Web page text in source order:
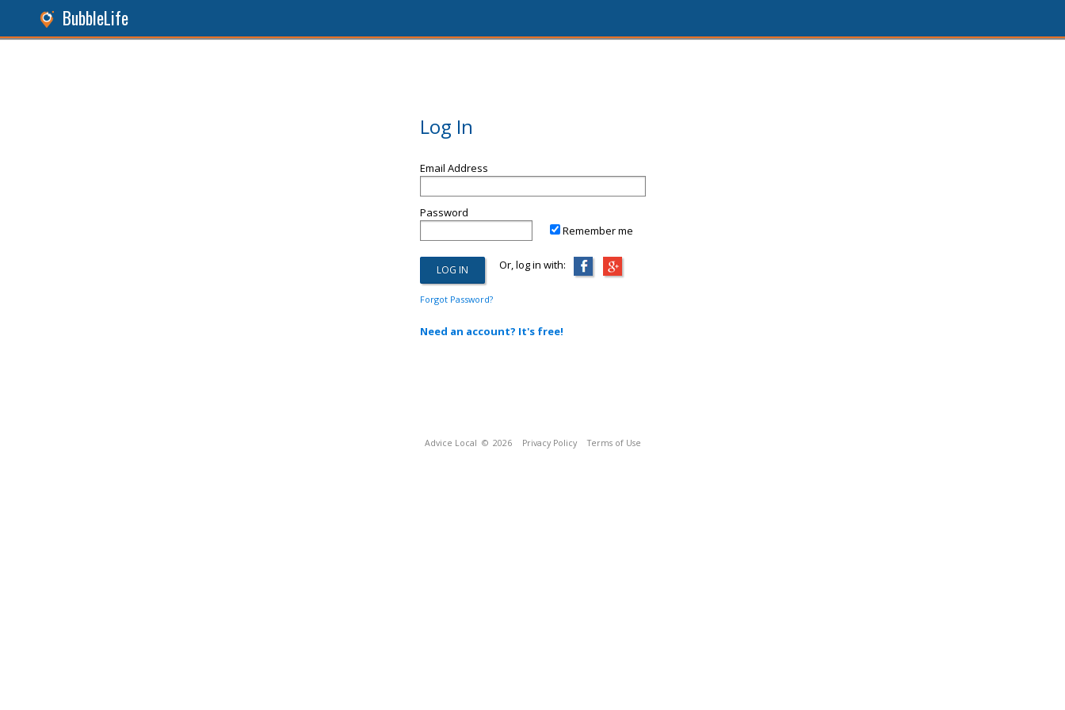
BubbleLife
Log In
Email Address
Password
Remember me
Or, log in with:
Forgot Password?
Need an account? It's free!
Advice Local © 2026 Privacy Policy Terms of Use